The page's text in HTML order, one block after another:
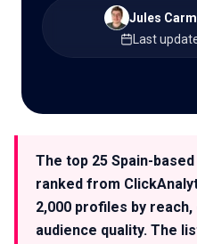
🇬🇧
Jules
Last
The top 25 Spain-
ranked from
2,000 profiles by
audience quality. The